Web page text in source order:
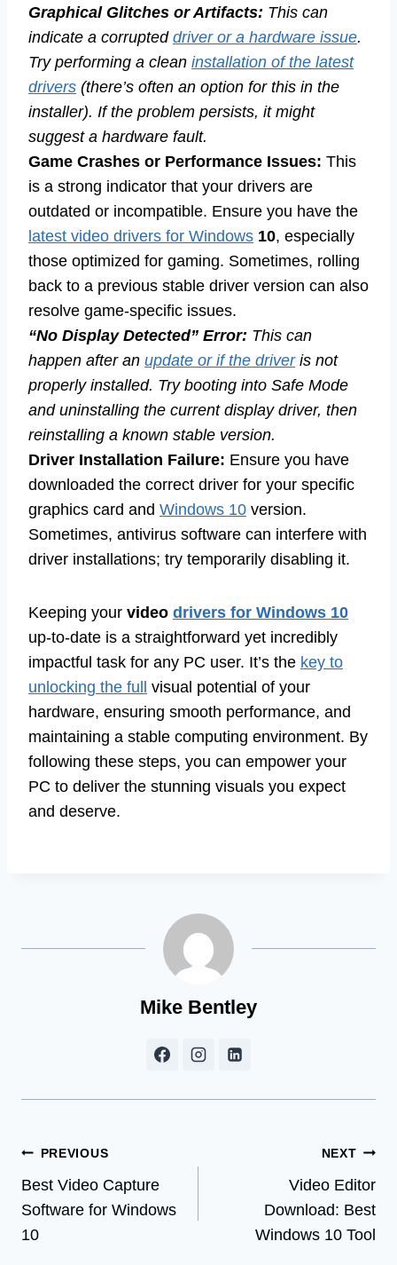
Graphical Glitches or Artifacts: This can
indicate a corrupted driver or a hardware issue.
Try performing a clean installation of the latest
drivers (there’s often an option for this in the
installer). If the problem persists, it might
suggest a hardware fault.
Game Crashes or Performance Issues: This
is a strong indicator that your drivers are
outdated or incompatible. Ensure you have the
latest video drivers for Windows 10, especially
those optimized for gaming. Sometimes, rolling
back to a previous stable driver version can also
resolve game-specific issues.
“No Display Detected” Error: This can
happen after an update or if the driveris not
properly installed. Try booting into Safe Mode
and uninstalling the current display driver, then
reinstalling a known stable version.
Driver Installation Failure: Ensure you have
downloaded the correct driver for your specific
graphics card and Windows 10 version.
Sometimes, antivirus software can interfere with
driver installations; try temporarily disabling it.
Keeping your video drivers for Windows 10
up-to-date is a straightforward yet incredibly
impactful task for any PC user. It’s the key to
unlocking the full
visual potential of your
hardware, ensuring smooth performance, and
maintaining a stable computing environment. By
following these steps, you can empower your
PC to deliver the stunning visuals you expect
and deserve.
Mike Bentley
Post
navigation
PREVIOUS
Best Video Capture
Software for Windows
10
NEXT
Video Editor
Download: Best
Windows 10 Tool